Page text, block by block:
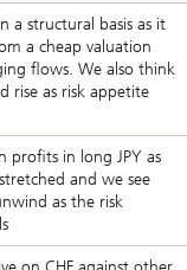
a structural basis as it
a cheap valuation
flows. We also think
rise as risk appetite
profits in long JPY as
and we see
as the risk